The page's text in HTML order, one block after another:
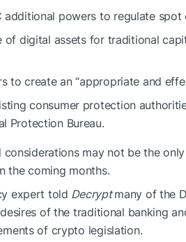
additional powers to regulate
of digital assets for traditional
to create an “appropriate and
consumer protection
Protection Bureau.
considerations may not be the
the coming months.
expert told Decryptmany of the
of the traditional banking
of crypto legislation.